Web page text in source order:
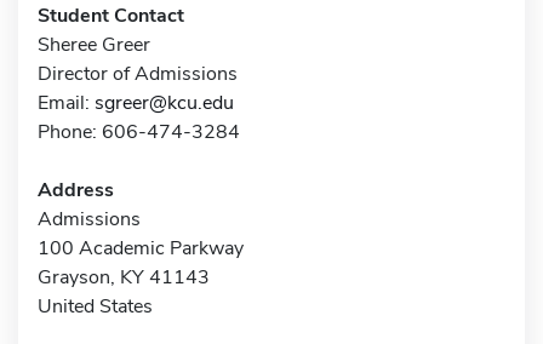
Student Contact
Sheree Greer
Director of Admissions
Email: sgreer@kcu.edu
Phone: 606-474-3284
Address
Admissions
100 Academic Parkway
Grayson, KY 41143
United States